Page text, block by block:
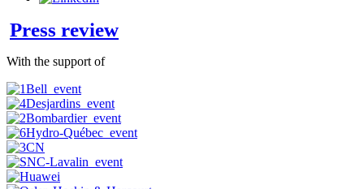
Press review
With the support of